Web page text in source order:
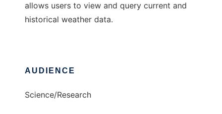
allows users to view and query current and
historical weather data.
AUDIENCE
Science/Research